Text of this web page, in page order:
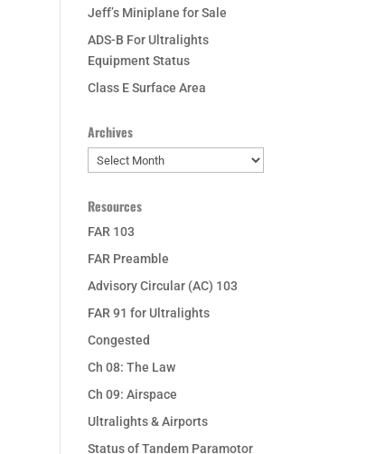
Jeff’s Miniplane for Sale
ADS-B For Ultralights
Equipment Status
Class E Surface Area
Archives
Archives
Resources
FAR 103
FAR Preamble
Advisory Circular (AC) 103
FAR 91 for Ultralights
Congested
Ch 08: The Law
Ch 09: Airspace
Ultralights & Airports
Status of Tandem Paramotor